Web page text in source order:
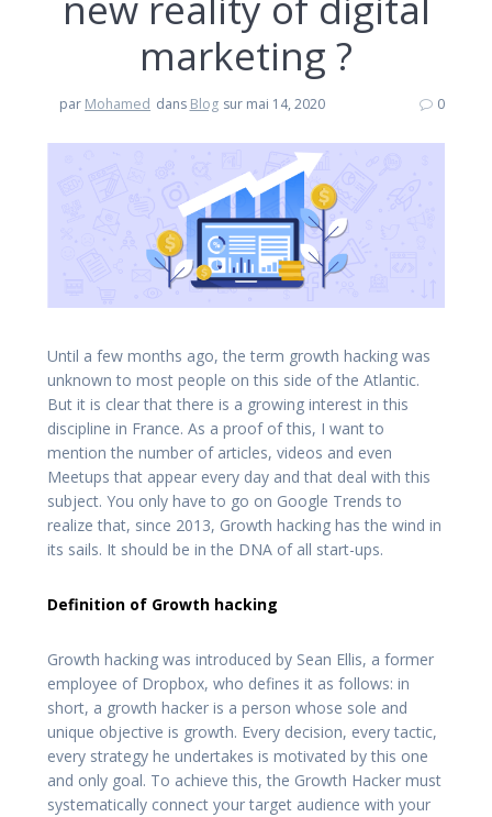
marketing ?
par Mohamed dans Blog sur mai 14, 2020 0
Until a few months ago, the term growth hacking was
unknown to most people on this side of the Atlantic.
But it is clear that there is a growing interest in this
discipline in France. As a proof of this, I want to
mention the number of articles, videos and even
Meetups that appear every day and that deal with this
subject. You only have to go on Google Trends to
realize that, since 2013, Growth hacking has the wind in
its sails. It should be in the DNA of all start-ups.
Definition of Growth hacking
Growth hacking was introduced by Sean Ellis, a former
employee of Dropbox, who defines it as follows: in
short, a growth hacker is a person whose sole and
unique objective is growth. Every decision, every tactic,
every strategy he undertakes is motivated by this one
and only goal. To achieve this, the Growth Hacker must
systematically connect your target audience with your